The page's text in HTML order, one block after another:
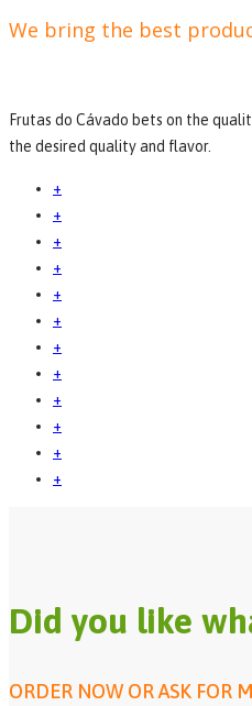
We bring the best
Frutas do Cávado bets on the
the desired quality and flavor.
+
+
+
+
+
+
+
+
+
+
+
+
Did you like
ORDER NOW OR ASK FOR